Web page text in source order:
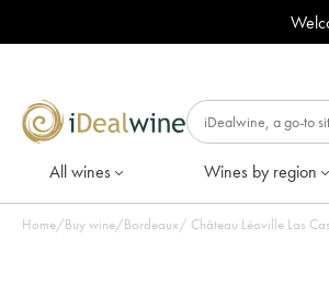
All wines Wines by region
Home/Buy wine/Bordeaux/